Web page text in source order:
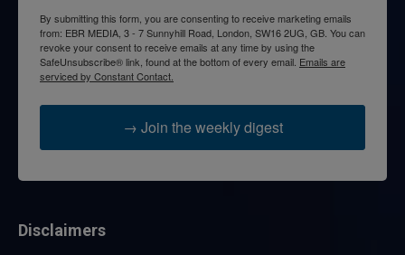
By submitting this form, you are consenting to receive marketing emails
from: EBR MEDIA, 3 - 7 Sunnyhill Road, London, SW16 2UG, GB. You can
revoke your consent to receive emails at any time by using the
SafeUnsubscribe® link, found at the bottom of every email. Emails are
serviced by Constant Contact.
→ Join the weekly digest
Disclaimers